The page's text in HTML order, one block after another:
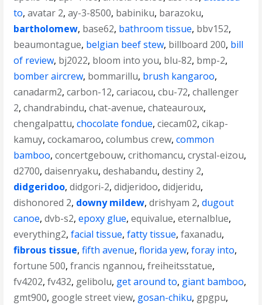
to,avatar 2,ay-3-8500, babiniku, barazoku,
bartholomew, base62, bathroom tissue, bbv152,
beaumontague, belgian beef stew, billboard 200, bill
of review, bj2022, bloom into you, blu-82, bmp-2,
bomber aircrew, bommarillu, brush kangaroo,
canadarm2,carbon-12,cariacou,cbu-72,challenger
2,chandrabindu,chat-avenue,chateauroux,
chengalpattu,chocolate fondue,ciecam02,cikap-
kamuy,cockamaroo,columbus crew,common
bamboo,concertgebouw,crithomancu,crystal-eizou,
d2700,daisenryaku,deshabandu,destiny 2,
didgeridoo,didgori-2,didjeridoo,didjeridu,
dishonored 2, downy mildew,drishyam 2,dugout
canoe,dvb-s2,epoxy glue,equivalue,eternalblue,
everything2,facial tissue,fatty tissue,faxanadu,
fibrous tissue,fifth avenue,florida yew,foray into,
fortune 500,francis ngannou,freiheitsstatue,
fv4202,fv432, gelibolu, get around to, giant bamboo,
gmt900, google street view, gosan-chiku, gpgpu,